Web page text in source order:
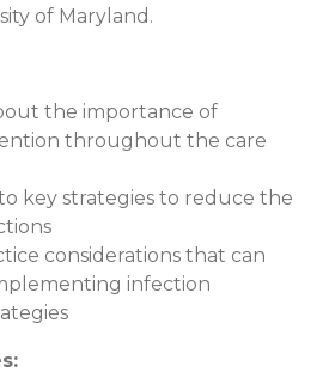
of Maryland.
the importance of
throughout the care
key strategies to reduce the
considerations that can
infection